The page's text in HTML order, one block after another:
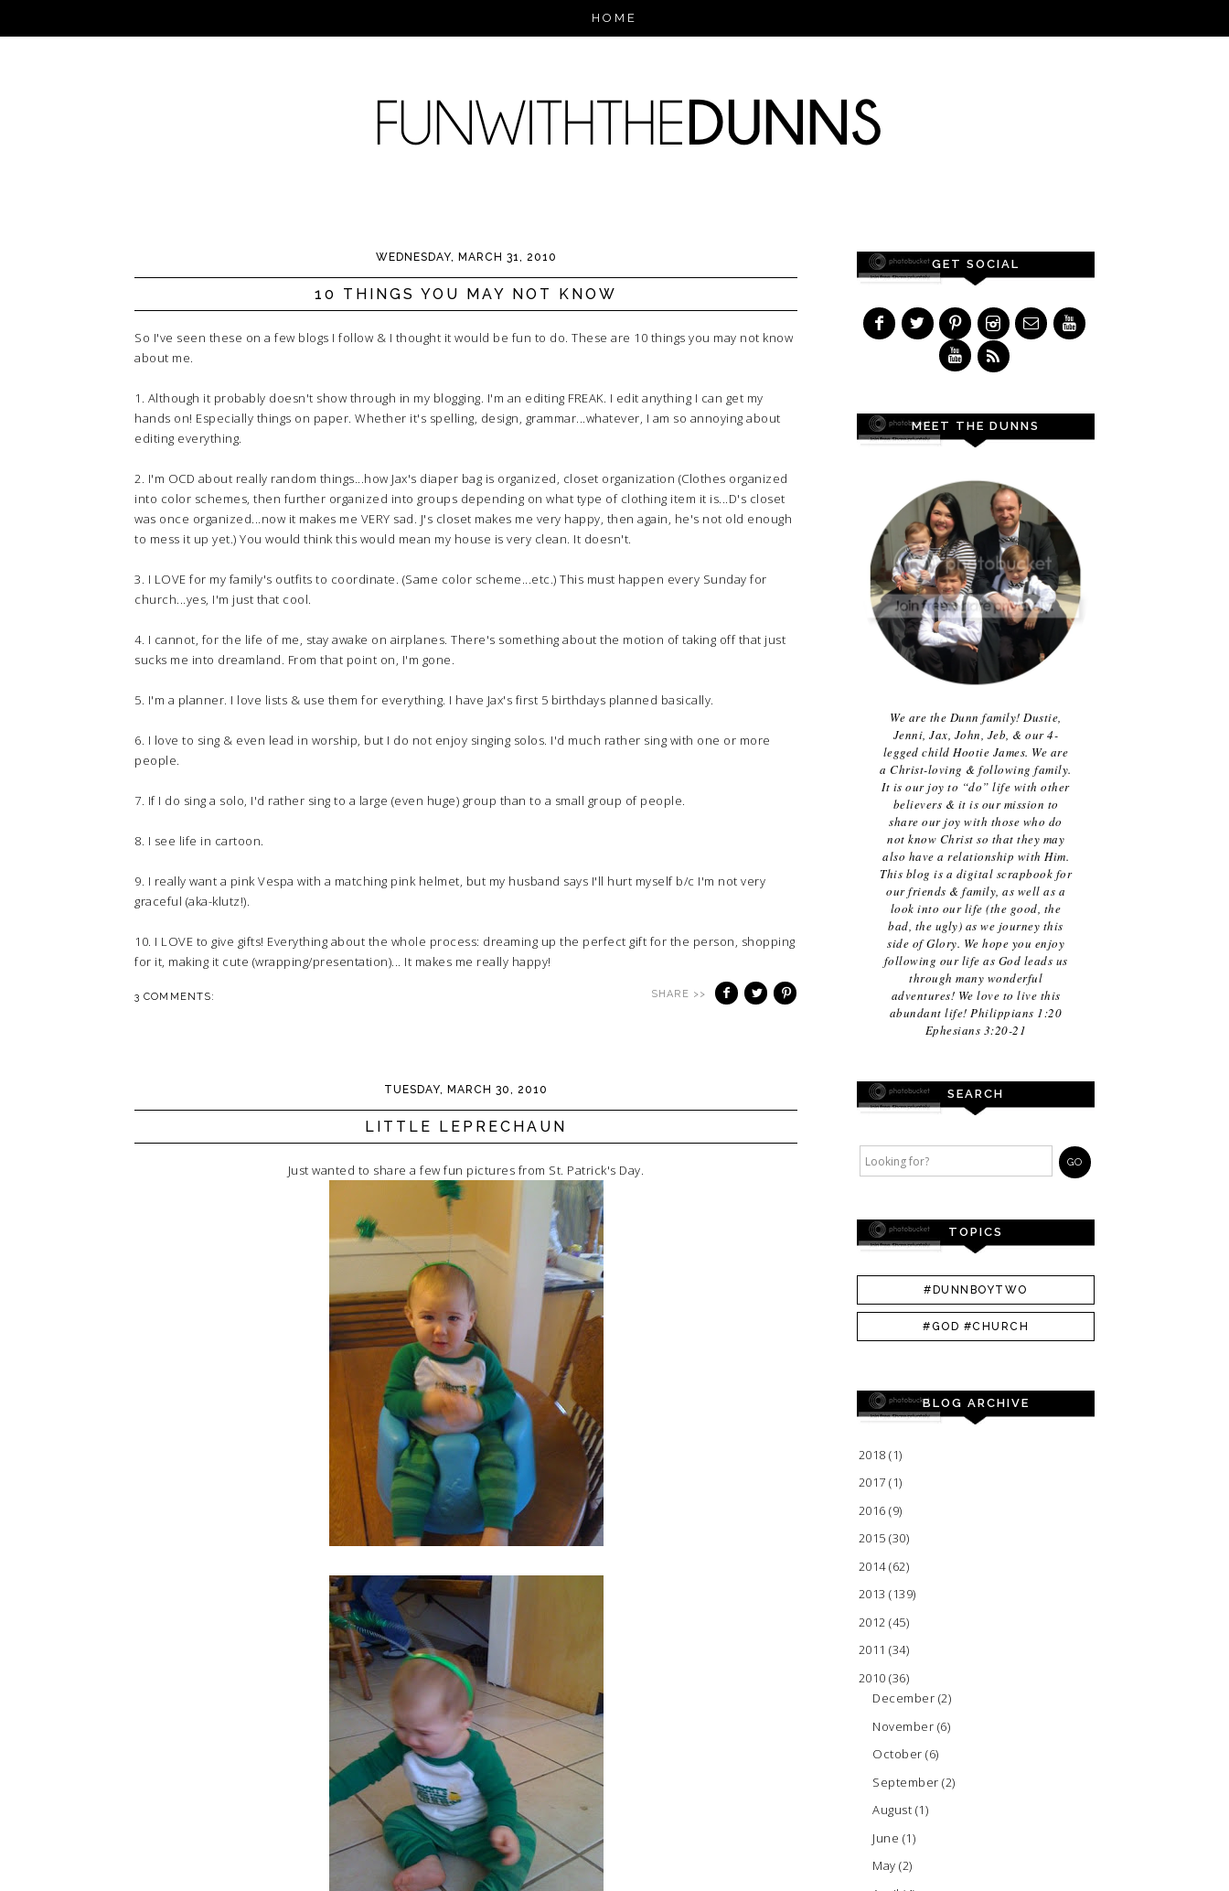
HOME
WEDNESDAY, MARCH 31, 2010
10 THINGS YOU MAY NOT KNOW
So I've seen these on a few blogs I follow & I thought it would be fun to do. These are 10 things you may not know
about me.
1. Although it probably doesn't show through in my blogging. I'm an editing FREAK. I edit anything I can get my
hands on! Especially things on paper. Whether it's spelling, design, grammar...whatever, I am so annoying about
editing everything.
2. I'm OCD about really random things...how Jax's diaper bag is organized, closet organization (Clothes organized
into color schemes, then further organized into groups depending on what type of clothing item it is...D's closet
was once organized...now it makes me VERY sad. J's closet makes me very happy, then again, he's not old enough
to mess it up yet.) You would think this would mean my house is very clean. It doesn't.
3. I LOVE for my family's outfits to coordinate. (Same color scheme...etc.) This must happen every Sunday for
church...yes, I'm just that cool.
4. I cannot, for the life of me, stay awake on airplanes. There's something about the motion of taking off that just
sucks me into dreamland. From that point on, I'm gone.
5. I'm a planner. I love lists & use them for everything. I have Jax's first 5 birthdays planned basically.
6. I love to sing & even lead in worship, but I do not enjoy singing solos. I'd much rather sing with one or more
people.
7. If I do sing a solo, I'd rather sing to a large (even huge) group than to a small group of people.
8. I see life in cartoon.
9. I really want a pink Vespa with a matching pink helmet, but my husband says I'll hurt myself b/c I'm not very
graceful (aka-klutz!).
10. I LOVE to give gifts! Everything about the whole process: dreaming up the perfect gift for the person, shopping
for it, making it cute (wrapping/presentation)... It makes me really happy!
3 COMMENTS: SHARE >>
TUESDAY, MARCH 30, 2010
LITTLE LEPRECHAUN
Just wanted to share a few fun pictures from St. Patrick's Day.
GET SOCIAL
MEET THE DUNNS
We are the Dunn family! Dustie,
Jenni, Jax, John, Jeb, & our 4-
legged child Hootie James. We are
a Christ-loving & following family.
It is our joy to “do” life with other
believers & it is our mission to
share our joy with those who do
not know Christ so that they may
also have a relationship with Him.
This blog is a digital scrapbook for
our friends & family, as well as a
look into our life (the good, the
bad, the ugly) as we journey this
side of Glory. We hope you enjoy
following our life as God leads us
through many wonderful
adventures! We love to live this
abundant life! Philippians 1:20
Ephesians 3:20-21
SEARCH
TOPICS
#DUNNBOYTWO
#GOD #CHURCH
BLOG ARCHIVE
2018 (1)
2017 (1)
2016 (9)
2015 (30)
2014(62)
2013 (139)
2012 (45)
2011 (34)
2010 (36)
December (2)
November (6)
October(6)
September(2)
August (1)
June (1)
May(2)